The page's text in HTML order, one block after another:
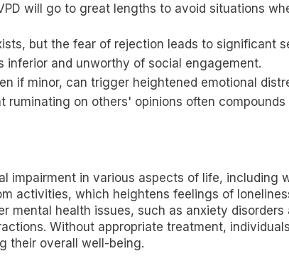
will go to great lengths to avoid situations
but the fear of rejection leads to significant
inferior and unworthy of social engagement.
if minor, can trigger heightened emotional
ruminating on others' opinions often compounds
impairment in various aspects of life, including
activities, which heightens feelings of
mental health issues, such as anxiety disorders
Without appropriate treatment,
their overall well-being.